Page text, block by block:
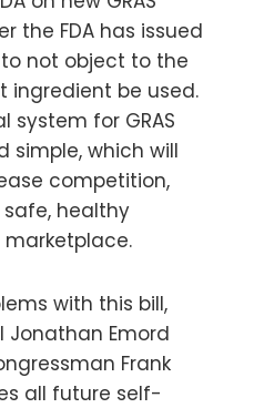
the FDA has issued
not object to the
ingredient be used.
system for GRAS
simple, which will
competition,
healthy
with this bill,
Jonathan Emord
Frank
all future self-